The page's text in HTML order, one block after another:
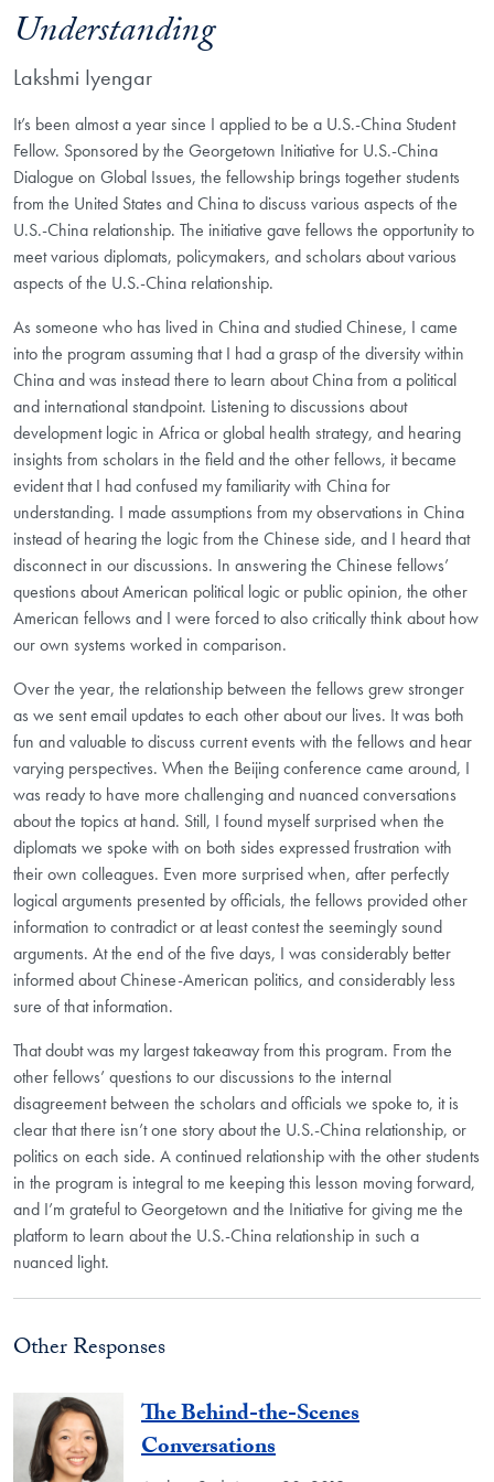
Understanding
Lakshmi Iyengar
It’s been almost a year since I applied to be a U.S.-China Student
Fellow. Sponsored by the Georgetown Initiative for U.S.-China
Dialogue on Global Issues, the fellowship brings together students
from the United States and China to discuss various aspects of the
U.S.-China relationship. The initiative gave fellows the opportunity to
meet various diplomats, policymakers, and scholars about various
aspects of the U.S.-China relationship.
As someone who has lived in China and studied Chinese, I came
into the program assuming that I had a grasp of the diversity within
China and was instead there to learn about China from a political
and international standpoint. Listening to discussions about
development logic in Africa or global health strategy, and hearing
insights from scholars in the field and the other fellows, it became
evident that I had confused my familiarity with China for
understanding. I made assumptions from my observations in China
instead of hearing the logic from the Chinese side, and I heard that
disconnect in our discussions. In answering the Chinese fellows’
questions about American political logic or public opinion, the other
American fellows and I were forced to also critically think about how
our own systems worked in comparison.
Over the year, the relationship between the fellows grew stronger
as we sent email updates to each other about our lives. It was both
fun and valuable to discuss current events with the fellows and hear
varying perspectives. When the Beijing conference came around, I
was ready to have more challenging and nuanced conversations
about the topics at hand. Still, I found myself surprised when the
diplomats we spoke with on both sides expressed frustration with
their own colleagues. Even more surprised when, after perfectly
logical arguments presented by officials, the fellows provided other
information to contradict or at least contest the seemingly sound
arguments. At the end of the five days, I was considerably better
informed about Chinese-American politics, and considerably less
sure of that information.
That doubt was my largest takeaway from this program. From the
other fellows’ questions to our discussions to the internal
disagreement between the scholars and officials we spoke to, it is
clear that there isn’t one story about the U.S.-China relationship, or
politics on each side. A continued relationship with the other students
in the program is integral to me keeping this lesson moving forward,
and I’m grateful to Georgetown and the Initiative for giving me the
platform to learn about the U.S.-China relationship in such a
nuanced light.
Other Responses
The Behind-the-Scenes
Conversations